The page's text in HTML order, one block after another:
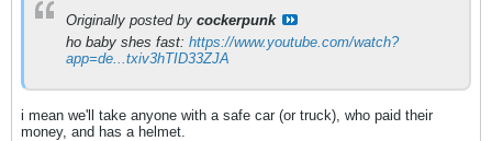
Originally posted by cockerpunk
ho baby shes fast: https://www.youtube.com/watch?
app=de...txiv3hTID33ZJA
i mean we'll take anyone with a safe car (or truck), who paid their
money, and has a helmet.